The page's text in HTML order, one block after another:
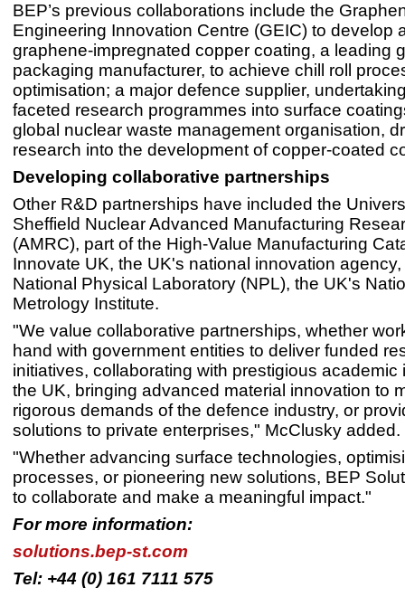
BEP’s previous collaborations include the
Engineering Innovation Centre (GEIC) to develop
graphene-impregnated copper coating, a leading
packaging manufacturer, to achieve chill roll
optimisation; a major defence supplier,
faceted research programmes into surface
global nuclear waste management organisation,
research into the development of copper-coated
Developing collaborative partnerships
Other R&D partnerships have included the
Sheffield Nuclear Advanced Manufacturing
(AMRC), part of the High-Value Manufacturing
Innovate UK, the UK's national innovation
National Physical Laboratory (NPL), the UK's
Metrology Institute.
"We value collaborative partnerships, whether
hand with government entities to deliver funded
initiatives, collaborating with prestigious academic
the UK, bringing advanced material innovation to
rigorous demands of the defence industry, or
solutions to private enterprises," McClusky added.
"Whether advancing surface technologies,
processes, or pioneering new solutions, BEP
to collaborate and make a meaningful impact."
For more information:
solutions.bep-st.com
Tel: +44 (0) 161 7111 575